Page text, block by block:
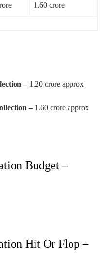
1.60 crore
– 1.20 crore approx
– 1.60 crore approx
Budget –
Hit Or Flop –